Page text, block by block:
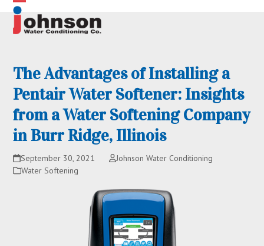
Skip
content
Open
mobile
Close
mobile
The Advantages of Installing a
Pentair Water Softener: Insights
from a Water Softening Company
in Burr Ridge, Illinois
September 30, 2021
Johnson Water Conditioning
Water Softening